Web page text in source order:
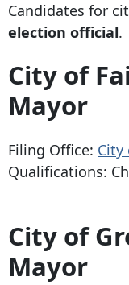
Candidates for
election official.
City of
Mayor
Filing Office: City
Qualifications:
City of
Mayor